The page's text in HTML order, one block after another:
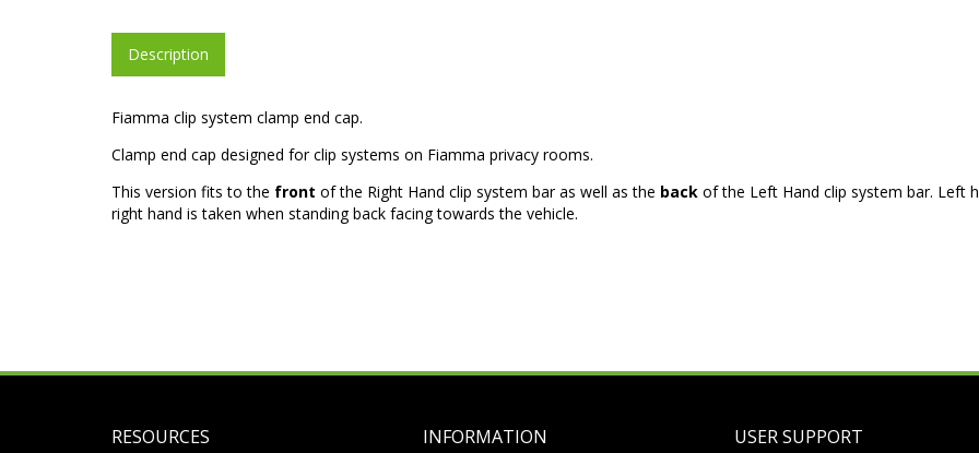
Description
Fiamma clip system clamp end cap.
Clamp end cap designed for clip systems on Fiamma privacy rooms.
This version fits to the front of the Right Hand clip system bar as well as the back of the Left Hand clip system bar. Left
right hand is taken when standing back facing towards the vehicle.
RESOURCES INFORMATION USER SUPPORT